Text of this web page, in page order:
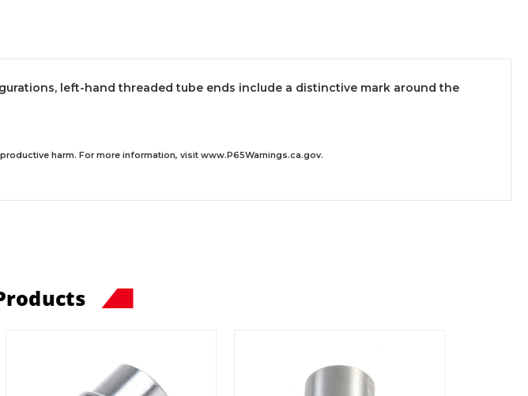
left-hand threaded tube ends include a distinctive mark around the
harm. For more information, visit www.P65Warnings.ca.gov.